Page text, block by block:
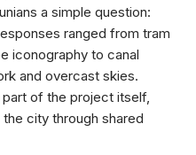
a simple question:
ranged from tram
iconography to canal
and overcast skies.
of the project itself,
city through shared